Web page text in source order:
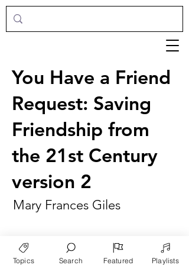
You Have a Friend
Request: Saving
Friendship from
the 21st Century
version 2
Mary Frances Giles
Topics Search Featured Playlists